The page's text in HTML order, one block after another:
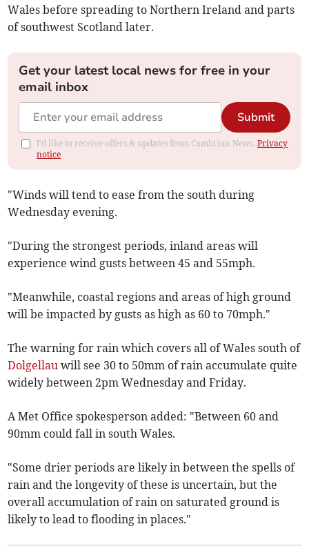
Wales before spreading to Northern Ireland and parts
of southwest Scotland later.
Get your latest local news for free in your
email inbox
Submit
I'd like to receive offers & updates from Cambrian News.Privacy
notice
"Winds will tend to ease from the south during
Wednesday evening.
"During the strongest periods, inland areas will
experience wind gusts between 45 and 55mph.
"Meanwhile, coastal regions and areas of high ground
will be impacted by gusts as high as 60 to 70mph."
The warning for rain which covers all of Wales south of
Dolgellau will see 30 to 50mm of rain accumulate quite
widely between 2pm Wednesday and Friday.
A Met Office spokesperson added: "Between 60 and
90mm could fall in south Wales.
"Some drier periods are likely in between the spells of
rain and the longevity of these is uncertain, but the
overall accumulation of rain on saturated ground is
likely to lead to flooding in places."